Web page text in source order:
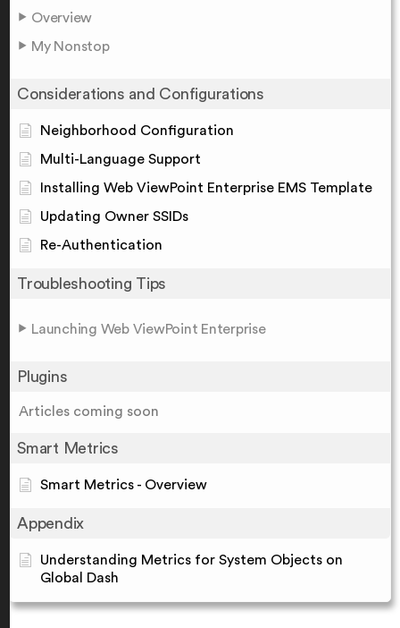
Overview
My Nonstop
Considerations and Configurations
Neighborhood Configuration
Multi-Language Support
Installing Web ViewPoint Enterprise EMS Template
Updating Owner SSIDs
Re-Authentication
Troubleshooting Tips
Launching Web ViewPoint Enterprise
Plugins
Articles coming soon
Smart Metrics
Smart Metrics - Overview
Appendix
Understanding Metrics for System Objects on
Global Dash